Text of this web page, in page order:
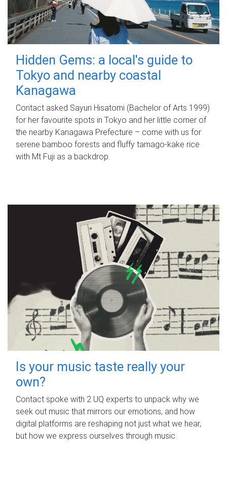
Hidden Gems: a local's guide to
Tokyo and nearby coastal
Kanagawa
Contact asked Sayuri Hisatomi (Bachelor of Arts 1999)
for her favourite spots in Tokyo and her little corner of
the nearby Kanagawa Prefecture – come with us for
serene bamboo forests and fluffy tamago-kake rice
with Mt Fuji as a backdrop.
Is your music taste really your
own?
Contact spoke with 2 UQ experts to unpack why we
seek out music that mirrors our emotions, and how
digital platforms are reshaping not just what we hear,
but how we express ourselves through music.